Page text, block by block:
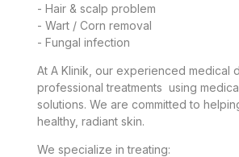
- Hair & scalp problem
- Wart / Corn removal
- Fungal infection
At A Klinik, our experienced medical
professional treatments using
solutions. We are committed to
healthy, radiant skin.
We specialize in treating: